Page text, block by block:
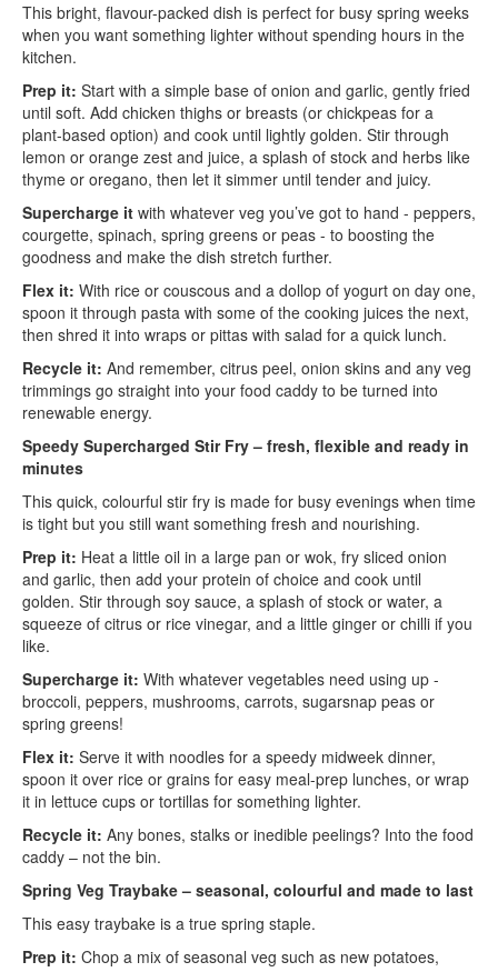
This bright, flavour-packed dish is perfect for busy spring weeks
when you want something lighter without spending hours in the
kitchen.
Prep it: Start with a simple base of onion and garlic, gently fried
until soft. Add chicken thighs or breasts (or chickpeas for a
plant-based option) and cook until lightly golden. Stir through
lemon or orange zest and juice, a splash of stock and herbs like
thyme or oregano, then let it simmer until tender and juicy.
Supercharge it with whatever veg you’ve got to hand - peppers,
courgette, spinach, spring greens or peas - to boosting the
goodness and make the dish stretch further.
Flex it: With rice or couscous and a dollop of yogurt on day one,
spoon it through pasta with some of the cooking juices the next,
then shred it into wraps or pittas with salad for a quick lunch.
Recycle it: And remember, citrus peel, onion skins and any veg
trimmings go straight into your food caddy to be turned into
renewable energy.
Speedy Supercharged Stir Fry – fresh, flexible and ready in
minutes
This quick, colourful stir fry is made for busy evenings when time
is tight but you still want something fresh and nourishing.
Prep it: Heat a little oil in a large pan or wok, fry sliced onion
and garlic, then add your protein of choice and cook until
golden. Stir through soy sauce, a splash of stock or water, a
squeeze of citrus or rice vinegar, and a little ginger or chilli if you
like.
Supercharge it: With whatever vegetables need using up -
broccoli, peppers, mushrooms, carrots, sugarsnap peas or
spring greens!
Flex it: Serve it with noodles for a speedy midweek dinner,
spoon it over rice or grains for easy meal-prep lunches, or wrap
it in lettuce cups or tortillas for something lighter.
Recycle it: Any bones, stalks or inedible peelings? Into the food
caddy – not the bin.
Spring Veg Traybake – seasonal, colourful and made to last
This easy traybake is a true spring staple.
Prep it: Chop a mix of seasonal veg such as new potatoes,